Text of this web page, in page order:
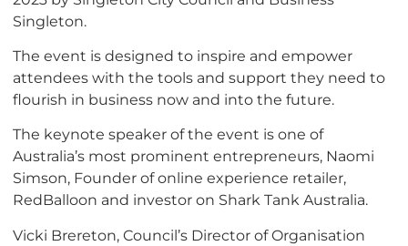
Singleton.
The event is designed to inspire and empower
attendees with the tools and support they need to
flourish in business now and into the future.
The keynote speaker of the event is one of
Australia’s most prominent entrepreneurs, Naomi
Simson, Founder of online experience retailer,
RedBalloon and investor on Shark Tank Australia.
Vicki Brereton, Council’s Director of Organisation